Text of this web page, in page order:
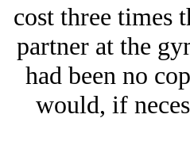
cost three times
partner at the
had been no
would, if